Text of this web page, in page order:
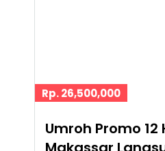
Rp. 26,500,000
Umroh Promo